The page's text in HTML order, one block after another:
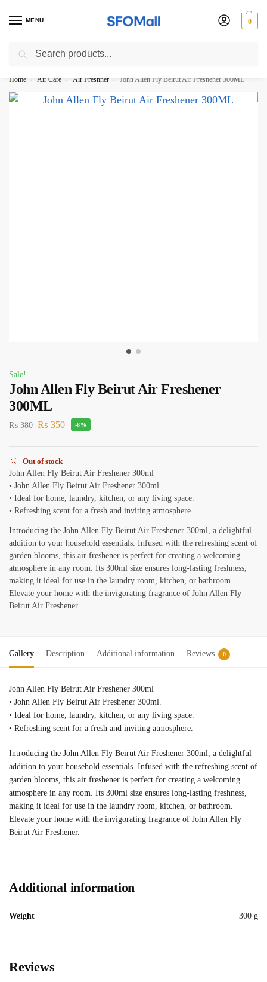
MENU 0
3000 Ki Shopping pae Free Delivery
Home / Air Care / Air Freshner / John Allen Fly Beirut Air Freshener 300ML
Sale!
John Allen Fly Beirut Air Freshener
300ML
₨380 ₨ 350 -8%
Out of stock
John Allen Fly Beirut Air Freshener 300ml
• John Allen Fly Beirut Air Freshener 300ml.
• Ideal for home, laundry, kitchen, or any living space.
• Refreshing scent for a fresh and inviting atmosphere.
Introducing the John Allen Fly Beirut Air Freshener 300ml, a delightful
addition to your household essentials. Infused with the refreshing scent of
garden blooms, this air freshener is perfect for creating a welcoming
atmosphere in any room. Its 300ml size ensures long-lasting freshness,
making it ideal for use in the laundry room, kitchen, or bathroom.
Elevate your home with the invigorating fragrance of John Allen Fly
Beirut Air Freshener.
Gallery Description Additional information Reviews 0
John Allen Fly Beirut Air Freshener 300ml
• John Allen Fly Beirut Air Freshener 300ml.
• Ideal for home, laundry, kitchen, or any living space.
• Refreshing scent for a fresh and inviting atmosphere.
Introducing the John Allen Fly Beirut Air Freshener 300ml, a delightful
addition to your household essentials. Infused with the refreshing scent of
garden blooms, this air freshener is perfect for creating a welcoming
atmosphere in any room. Its 300ml size ensures long-lasting freshness,
making it ideal for use in the laundry room, kitchen, or bathroom.
Elevate your home with the invigorating fragrance of John Allen Fly
Beirut Air Freshener.
Additional information
Weight 300 g
Reviews